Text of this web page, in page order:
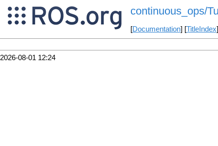
continuous_ops/
[Documentation] [TitleIndex
2026-08-01 12:24